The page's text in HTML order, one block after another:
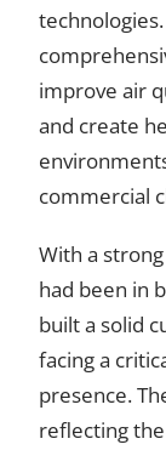
improve air
and create
commercial
With a
had been in
built a solid
facing a
presence.
reflecting